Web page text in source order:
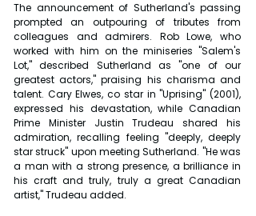
The announcement of Sutherland's passing
prompted an outpouring of tributes from
colleagues and admirers. Rob Lowe, who
worked with him on the miniseries "Salem's
Lot," described Sutherland as "one of our
greatest actors," praising his charisma and
talent. Cary Elwes, co star in "Uprising" (2001),
expressed his devastation, while Canadian
Prime Minister Justin Trudeau shared his
admiration, recalling feeling "deeply, deeply
star struck" upon meeting Sutherland. "He was
a man with a strong presence, a brilliance in
his craft and truly, truly a great Canadian
artist," Trudeau added.